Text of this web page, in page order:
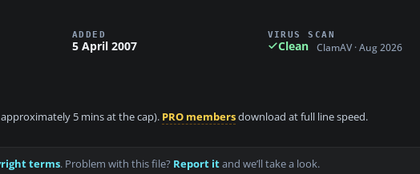
ADDED
5 April 2007
VIRUS SCAN
Clean ClamAV · Aug 2026
5 mins at the cap). PRO membersdownload at full line speed.
terms. Problem with this file? Report itand we’ll take a look.